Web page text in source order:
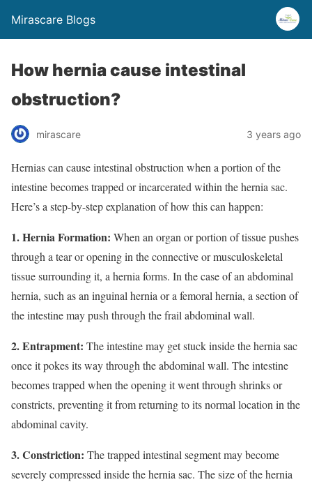
Mirascare Blogs
How hernia cause intestinal
obstruction?
mirascare 3 years ago
Hernias can cause intestinal obstruction when a portion of the
intestine becomes trapped or incarcerated within the hernia sac.
Here’s a step-by-step explanation of how this can happen:
1. Hernia Formation: When an organ or portion of tissue pushes
through a tear or opening in the connective or musculoskeletal
tissue surrounding it, a hernia forms. In the case of an abdominal
hernia, such as an inguinal hernia or a femoral hernia, a section of
the intestine may push through the frail abdominal wall.
2. Entrapment: The intestine may get stuck inside the hernia sac
once it pokes its way through the abdominal wall. The intestine
becomes trapped when the opening it went through shrinks or
constricts, preventing it from returning to its normal location in the
abdominal cavity.
3. Constriction: The trapped intestinal segment may become
severely compressed inside the hernia sac. The size of the hernia